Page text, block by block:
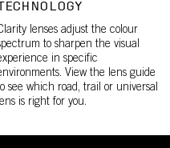
TECHNOLOGY
lenses adjust the colour
to sharpen the visual
in specific
View the lens guide
see which road, trail or universal
is right for you.